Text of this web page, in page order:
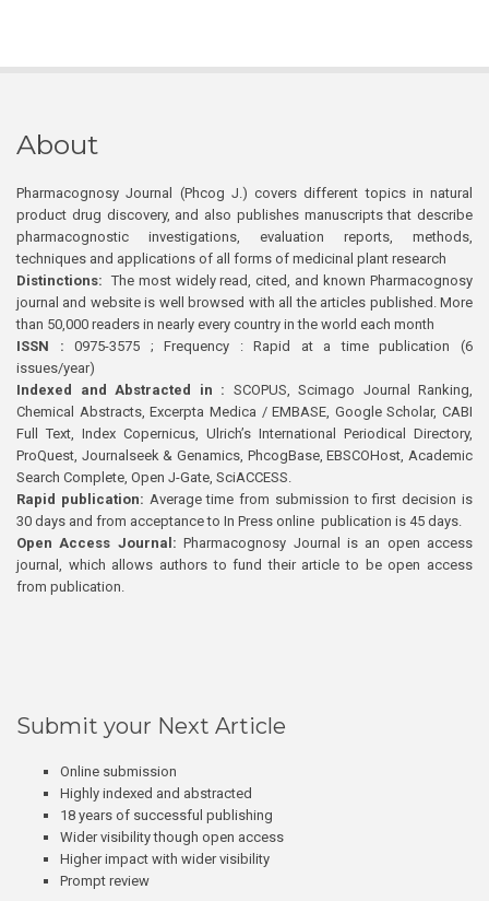
About
Pharmacognosy Journal (Phcog J.) covers different topics in natural
product drug discovery, and also publishes manuscripts that describe
pharmacognostic investigations, evaluation reports, methods,
techniques and applications of all forms of medicinal plant research
Distinctions: The most widely read, cited, and known Pharmacognosy
journal and website is well browsed with all the articles published. More
than 50,000 readers in nearly every country in the world each month
ISSN : 0975-3575 ; Frequency : Rapid at a time publication (6
issues/year)
Indexed and Abstracted in : SCOPUS, Scimago Journal Ranking,
Chemical Abstracts, Excerpta Medica / EMBASE, Google Scholar, CABI
Full Text, Index Copernicus, Ulrich’s International Periodical Directory,
ProQuest, Journalseek & Genamics, PhcogBase, EBSCOHost, Academic
Search Complete, Open J-Gate, SciACCESS.
Rapid publication: Average time from submission to first decision is
30 days and from acceptance to In Press online publication is 45 days.
Open Access Journal:Pharmacognosy Journal is an open access
journal, which allows authors to fund their article to be open access
from publication.
Submit your Next Article
Online submission
Highly indexed and abstracted
18 years of successful publishing
Wider visibility though open access
Higher impact with wider visibility
Prompt review